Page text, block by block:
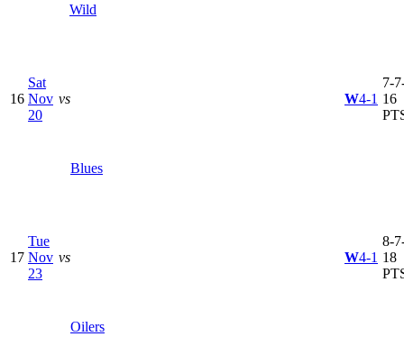
Wild
16
Sat
Nov
20
vs
Blues
W4-1
7-
16
17
Tue
Nov
23
vs
Oilers
W4-1
8-
18